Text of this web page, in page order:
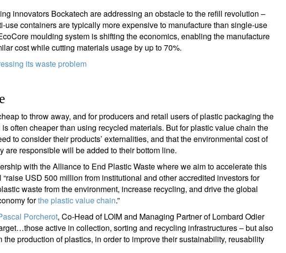
innovators Bockatech are addressing an obstacle to the refill revolution –
use containers are typically more expensive to manufacture than single-use
moulding system is shifting the economics, enabling the manufacture
cost while cutting materials usage by up to 70%.
its waste problem
to throw away, and for producers and retail users of plastic packaging the
often cheaper than using recycled materials. But for plastic value chain the
to consider their products’ externalities, and that the environmental cost of
are responsible will be added to their bottom line.
with the Alliance to End Plastic Waste where we aim to accelerate this
USD 500 million from institutional and other accredited investors for
waste from the environment, increase recycling, and drive the global
forthe plastic value chain.”
Porcherot, Co-Head of LOIM and Managing Partner of Lombard Odier
active in collection, sorting and recycling infrastructures – but also
production of plastics, in order to improve their sustainability, reusability